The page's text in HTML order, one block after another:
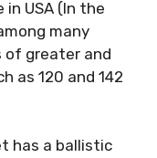
USA (In the
many
greater and
as 120 and 142
has a ballistic